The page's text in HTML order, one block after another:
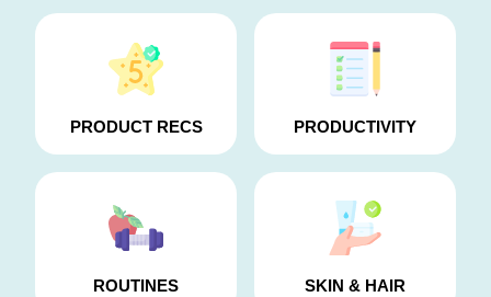
PRODUCT RECS PRODUCTIVITY
ROUTINES SKIN & HAIR